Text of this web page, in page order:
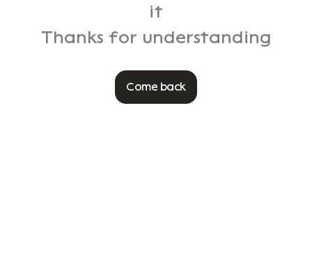
it
Thanks for understanding
Come back